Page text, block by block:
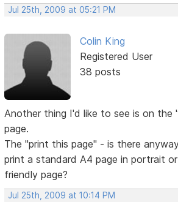
Jul 25th, 2009 at 05:21 PM
Colin King
Registered User
38 posts
Another thing I'd like to see is on the
page.
The "print this page" - is there
print a standard A4 page in portrait
friendly page?
Jul 25th, 2009 at 10:14 PM